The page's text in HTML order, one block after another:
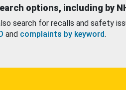
options, including by
search for recalls and safety
and complaints by keyword.